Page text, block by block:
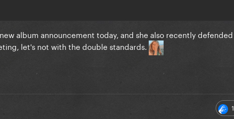
album announcement today, and she also recently defended
let's not with the double standards.
1